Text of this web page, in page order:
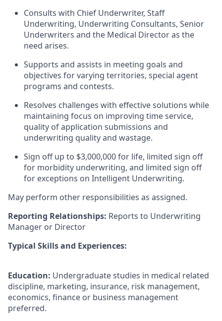
Consults with Chief Underwriter, Staff
Underwriting, Underwriting Consultants, Senior
Underwriters and the Medical Director as the
need arises.
Supports and assists in meeting goals and
objectives for varying territories, special agent
programs and contests.
Resolves challenges with effective solutions while
maintaining focus on improving time service,
quality of application submissions and
underwriting quality and wastage.
Sign off up to $3,000,000 for life, limited sign off
for morbidity underwriting, and limited sign off
for exceptions on Intelligent Underwriting.
May perform other responsibilities as assigned.
Reporting Relationships: Reports to Underwriting
Manager or Director
Typical Skills and Experiences:
Education: Undergraduate studies in medical related
discipline, marketing, insurance, risk management,
economics, finance or business management
preferred.